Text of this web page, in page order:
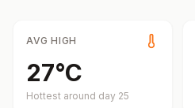
AVG HIGH
27°C
Hottest around day 25